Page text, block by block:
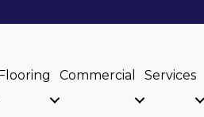
Commercial Services